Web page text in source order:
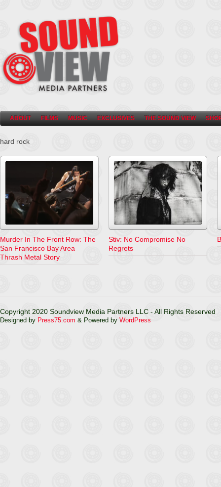
ABOUT FILMS MUSIC EXCLUSIVES THE SOUND VIEW
hard rock
Murder In The Front Row: The
San Francisco Bay Area
Thrash Metal Story
Stiv: No Compromise No
Regrets
Copyright 2020 Soundview Media Partners LLC - All Rights Reserved
Designed by Press75.com & Powered by WordPress